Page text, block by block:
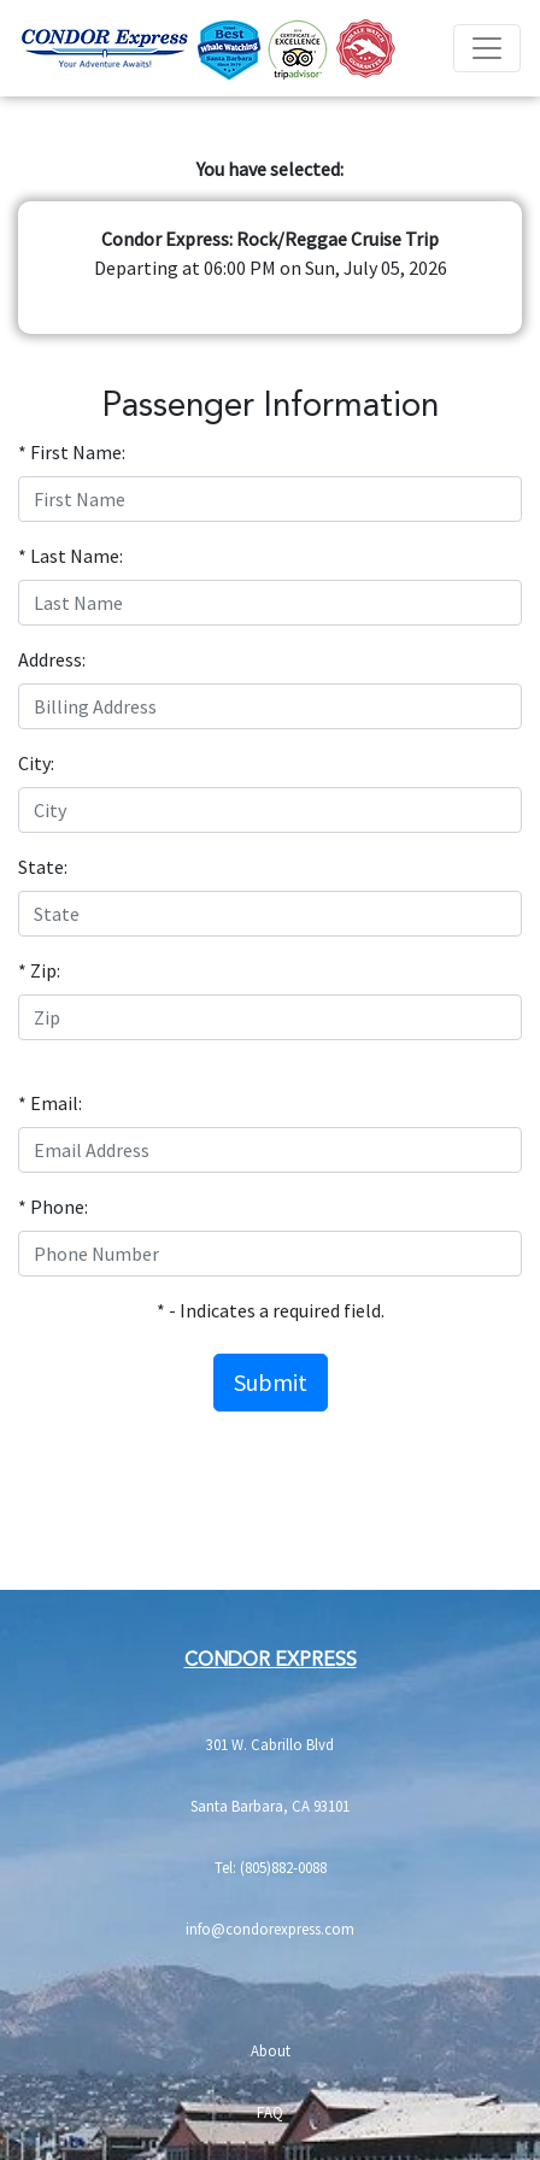
You have selected:
Condor Express: Rock/Reggae Cruise Trip
Departing at 06:00 PM on Sun, July 05, 2026
Passenger Information
* First Name:
* Last Name:
Address:
City:
State:
* Zip:
* Email:
* Phone:
* - Indicates a required field.
CONDOR EXPRESS
301 W. Cabrillo Blvd
Santa Barbara, CA 93101
Tel: (805)882-0088
info@condorexpress.com
About
FAQ